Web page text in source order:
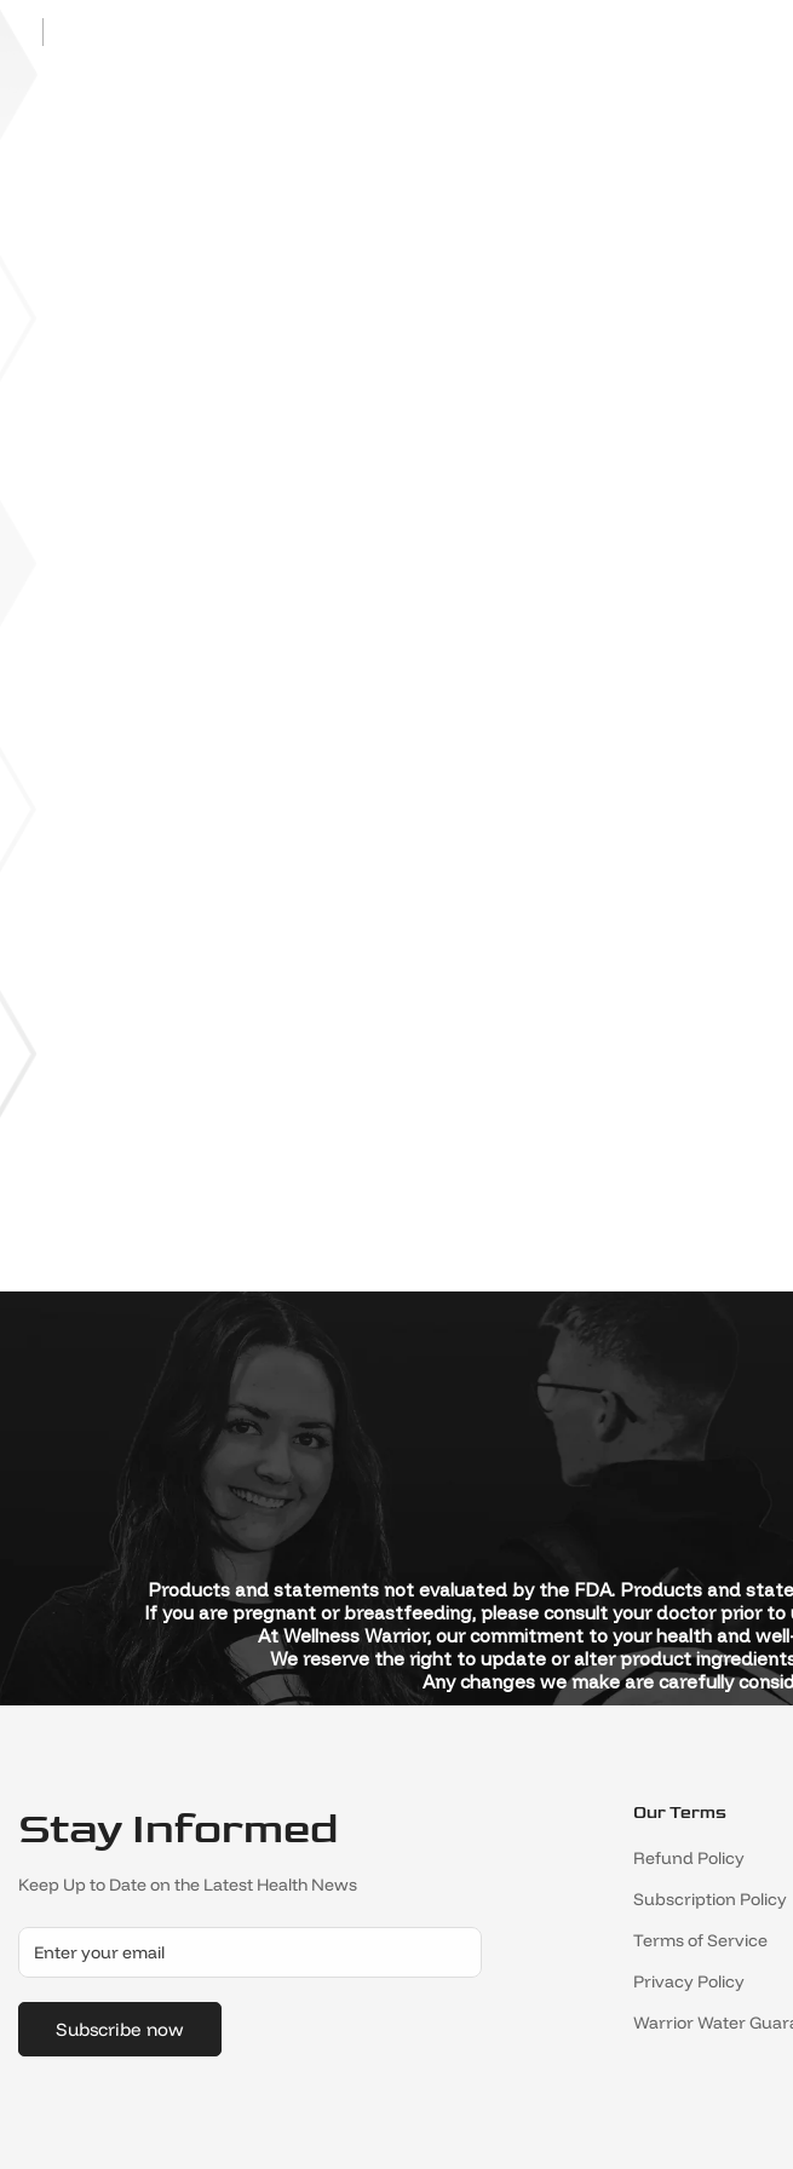
Products and statements not evaluated by the FDA. Products and
If you are pregnant or breastfeeding, please consult your doctor prior to
At Wellness Warrior, our commitment to your health and
We reserve the right to update or alter product
Any changes we make are carefully
Stay Informed
Keep Up to Date on the Latest Health News
Subscribe now
Our Terms
Refund Policy
Subscription Policy
Terms of Service
Privacy Policy
Warrior Water